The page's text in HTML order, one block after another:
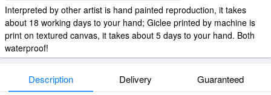
Interpreted by other artist is hand painted reproduction, it takes
about 18 working days to your hand; Giclee printed by machine is
print on textured canvas, it takes about 5 days to your hand. Both
waterproof!
Description Delivery Guaranteed